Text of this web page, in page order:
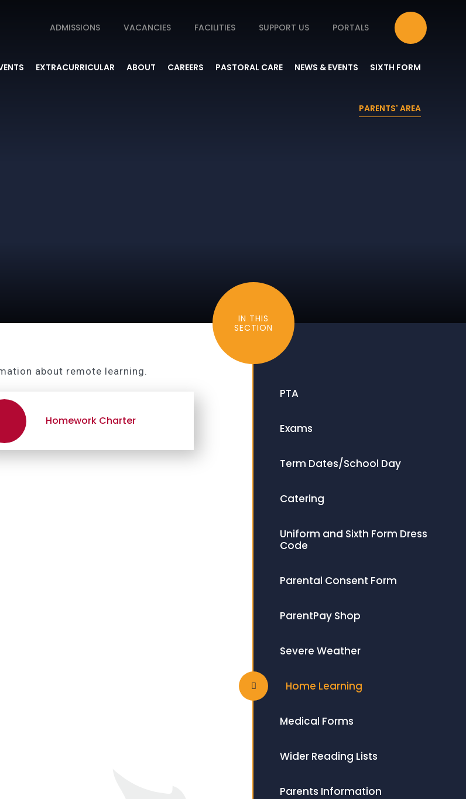
ADMISSIONS VACANCIES FACILITIES SUPPORT US PORTALS
EXTRACURRICULAR ABOUT CAREERS PASTORAL CARE NEWS & EVENTS SIXTH FORM
PARENTS' AREA
about remote learning.
Homework Charter
IN THIS
SECTION
PTA
Exams
Term Dates/School Day
Catering
Uniform and Sixth Form Dress
Code
Parental Consent Form
ParentPay Shop
Severe Weather
Home Learning
Medical Forms
Wider Reading Lists
Parents Information